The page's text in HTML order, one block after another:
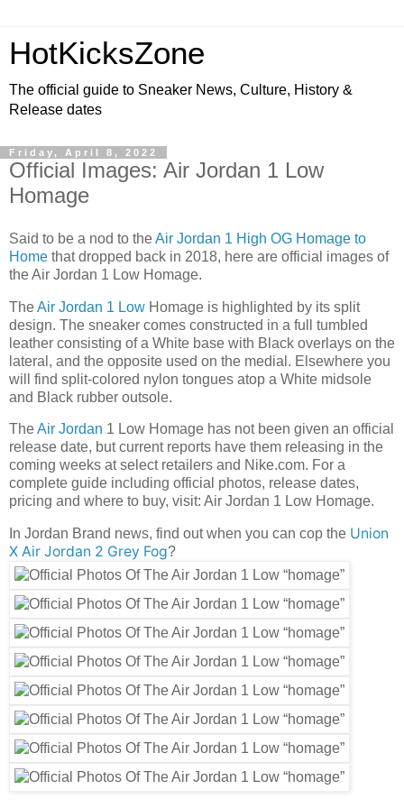
HotKicksZone
The official guide to Sneaker News, Culture, History &
Release dates
Friday, April 8, 2022
Official Images: Air Jordan 1 Low
Homage
Said to be a nod to theAir Jordan 1 High OG Homage to
Home that dropped back in 2018, here are official images of
the Air Jordan 1 Low Homage.
TheAir Jordan 1 Low Homage is highlighted by its split
design. The sneaker comes constructed in a full tumbled
leather consisting of a White base with Black overlays on the
lateral, and the opposite used on the medial. Elsewhere you
will find split-colored nylon tongues atop a White midsole
and Black rubber outsole.
TheAir Jordan 1 Low Homage has not been given an official
release date, but current reports have them releasing in the
coming weeks at select retailers and Nike.com. For a
complete guide including official photos, release dates,
pricing and where to buy, visit: Air Jordan 1 Low Homage.
In Jordan Brand news, find out when you can cop the Union
X Air Jordan 2 Grey Fog?